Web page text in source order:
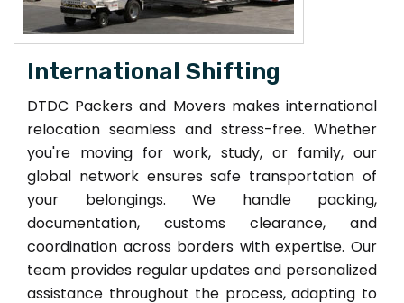
International Shifting
DTDC Packers and Movers makes international
relocation seamless and stress-free. Whether
you're moving for work, study, or family, our
global network ensures safe transportation of
your belongings. We handle packing,
documentation, customs clearance, and
coordination across borders with expertise. Our
team provides regular updates and personalized
assistance throughout the process, adapting to